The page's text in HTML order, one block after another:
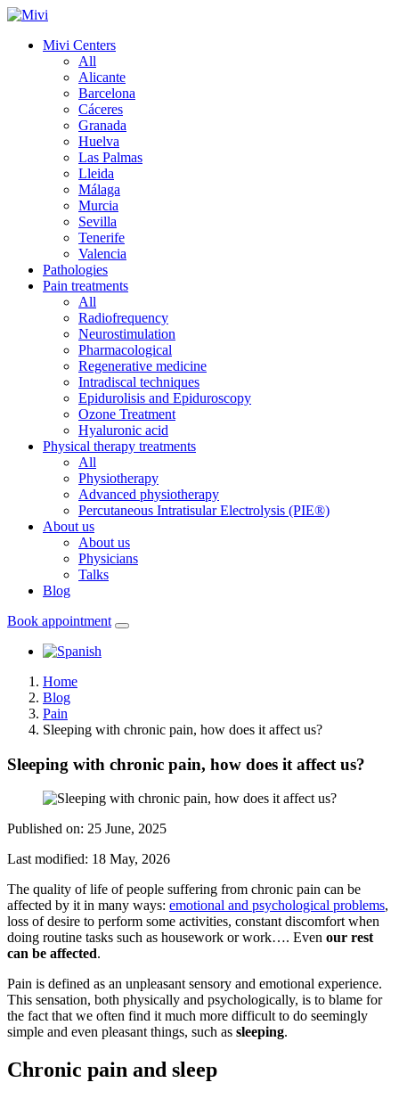
Mivi Centers
All
Alicante
Barcelona
Cáceres
Granada
Huelva
Las Palmas
Lleida
Málaga
Murcia
Sevilla
Tenerife
Valencia
Pathologies
Pain treatments
All
Radiofrequency
Neurostimulation
Pharmacological
Regenerative medicine
Intradiscal techniques
Epidurolisis and Epiduroscopy
Ozone Treatment
Hyaluronic acid
Physical therapy treatments
All
Physiotherapy
Advanced physiotherapy
Percutaneous Intratisular Electrolysis (PIE®)
About us
About us
Physicians
Talks
Blog
Book appointment
Home
Blog
Pain
Sleeping with chronic pain, how does it affect us?
Sleeping with chronic pain, how does it affect us?
Published on: 25 June, 2025
Last modified: 18 May, 2026
The quality of life of people suffering from chronic pain can be
affected by it in many ways: emotional and psychological problems,
loss of desire to perform some activities, constant discomfort when
doing routine tasks such as housework or work…. Even our rest
can be affected.
Pain is defined as an unpleasant sensory and emotional experience.
This sensation, both physically and psychologically, is to blame for
the fact that we often find it much more difficult to do seemingly
simple and even pleasant things, such as sleeping.
Chronic pain and sleep